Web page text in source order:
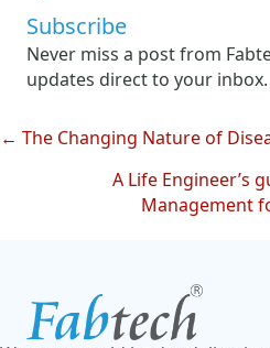
Subscribe
Never miss a post from
updates direct to your inbox.
Posts
navigation
← The Changing Nature of
A Life Engineer’s
Management